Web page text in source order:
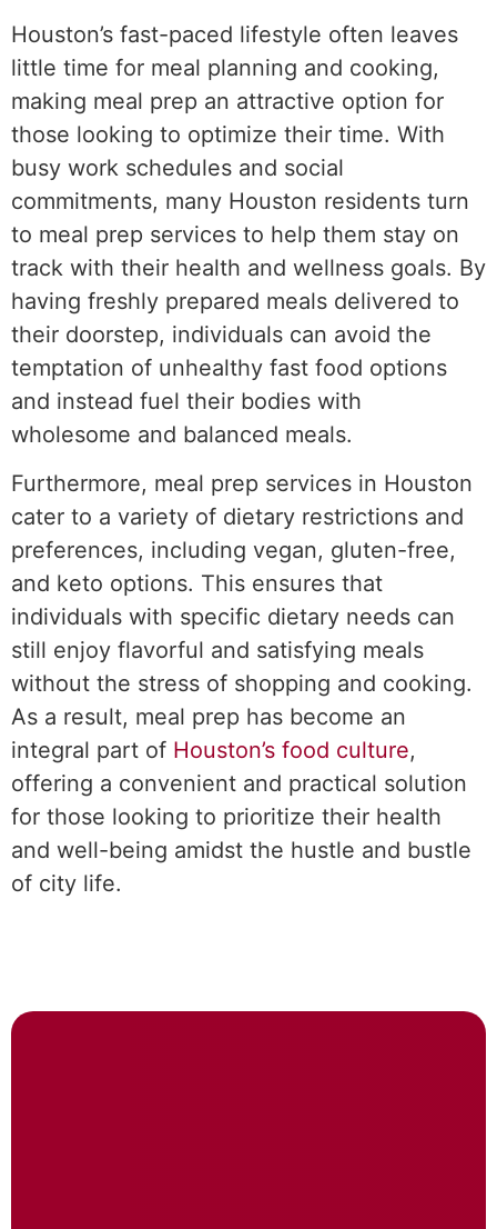
Houston’s fast-paced lifestyle often leaves
little time for meal planning and cooking,
making meal prep an attractive option for
those looking to optimize their time. With
busy work schedules and social
commitments, many Houston residents turn
to meal prep services to help them stay on
track with their health and wellness goals. By
having freshly prepared meals delivered to
their doorstep, individuals can avoid the
temptation of unhealthy fast food options
and instead fuel their bodies with
wholesome and balanced meals.
Furthermore, meal prep services in Houston
cater to a variety of dietary restrictions and
preferences, including vegan, gluten-free,
and keto options. This ensures that
individuals with specific dietary needs can
still enjoy flavorful and satisfying meals
without the stress of shopping and cooking.
As a result, meal prep has become an
integral part of Houston’s food culture,
offering a convenient and practical solution
for those looking to prioritize their health
and well-being amidst the hustle and bustle
of city life.